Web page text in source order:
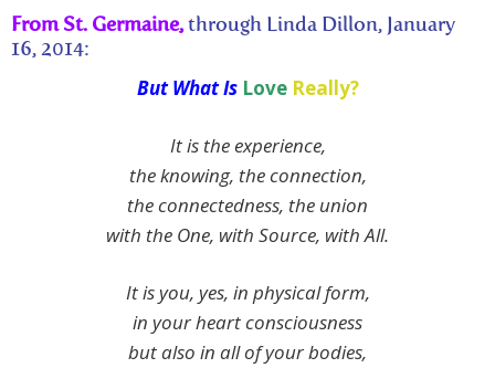
From St. Germaine,through Linda Dillon, January
16, 2014:
But What Is LoveReally?
It is the experience,
the knowing, the connection,
the connectedness, the union
with the One, with Source, with All.
It is you, yes, in physical form,
in your heart consciousness
but also in all of your bodies,